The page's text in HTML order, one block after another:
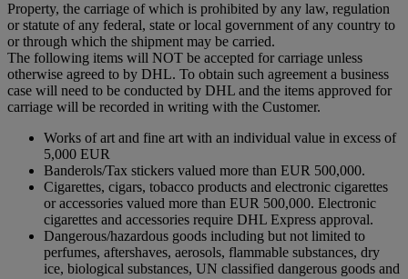
Property, the carriage of which is prohibited by any law, regulation
or statute of any federal, state or local government of any country to
or through which the shipment may be carried.
The following items will NOT be accepted for carriage unless
otherwise agreed to by DHL. To obtain such agreement a business
case will need to be conducted by DHL and the items approved for
carriage will be recorded in writing with the Customer.
Works of art and fine art with an individual value in excess of
5,000 EUR
Banderols/Tax stickers valued more than EUR 500,000.
Cigarettes, cigars, tobacco products and electronic cigarettes
or accessories valued more than EUR 500,000. Electronic
cigarettes and accessories require DHL Express approval.
Dangerous/hazardous goods including but not limited to
perfumes, aftershaves, aerosols, flammable substances, dry
ice, biological substances, UN classified dangerous goods and